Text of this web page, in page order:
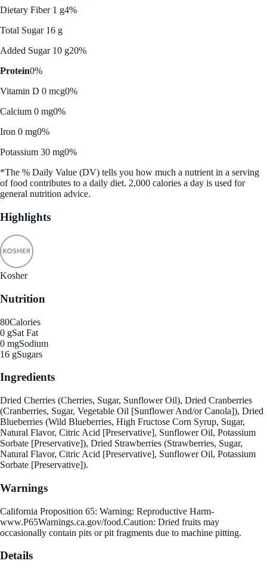
Dietary Fiber 1 g4%
Total Sugar 16 g
Added Sugar 10 g20%
Protein0%
Vitamin D 0 mcg0%
Calcium 0 mg0%
Iron 0 mg0%
Potassium 30 mg0%
*The % Daily Value (DV) tells you how much a nutrient in a serving
of food contributes to a daily diet. 2,000 calories a day is used for
general nutrition advice.
Highlights
Kosher
Nutrition
80Calories
0 gSat Fat
0 mgSodium
16 gSugars
Ingredients
Dried Cherries (Cherries, Sugar, Sunflower Oil), Dried Cranberries
(Cranberries, Sugar, Vegetable Oil [Sunflower And/or Canola]), Dried
Blueberries (Wild Blueberries, High Fructose Corn Syrup, Sugar,
Natural Flavor, Citric Acid [Preservative], Sunflower Oil, Potassium
Sorbate [Preservative]), Dried Strawberries (Strawberries, Sugar,
Natural Flavor, Citric Acid [Preservative], Sunflower Oil, Potassium
Sorbate [Preservative]).
Warnings
California Proposition 65: Warning: Reproductive Harm-
www.P65Warnings.ca.gov/food.Caution: Dried fruits may
occasionally contain pits or pit fragments due to machine pitting.
Details